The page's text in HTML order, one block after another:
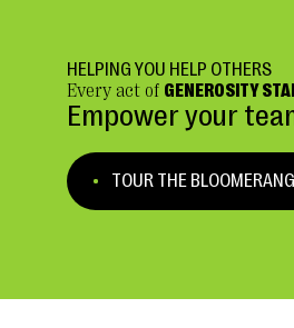
HELPING YOU HELP OTHERS
Every act of GENEROSITY
Empower your
TOUR THE